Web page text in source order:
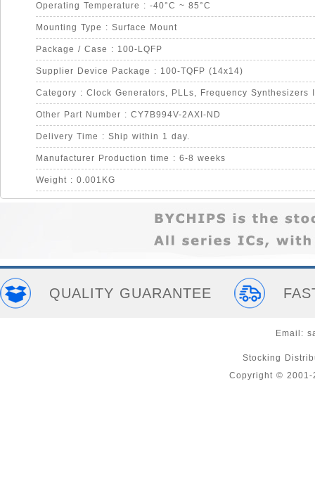
Operating Temperature : -40°C ~ 85°C
Mounting Type : Surface Mount
Package / Case : 100-LQFP
Supplier Device Package : 100-TQFP (14x14)
Category : Clock Generators, PLLs, Frequency Synthesizers
Other Part Number : CY7B994V-2AXI-ND
Delivery Time : Ship within 1 day.
Manufacturer Production time : 6-8 weeks
Weight : 0.001KG
QUALITY GUARANTEE
Email:
Stocking
Copyright © 2001-